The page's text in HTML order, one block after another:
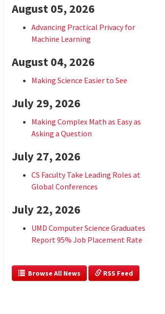
August 05, 2026
Advancing Practical Privacy for
Machine Learning
August 04, 2026
Making Science Easier to See
July 29, 2026
Making Complex Math as Easy as
Asking a Question
July 27, 2026
CS Faculty Take Leading Roles at
Global Conferences
July 22, 2026
UMD Computer Science Graduates
Report 95% Job Placement Rate
  Browse All News
RSS Feed